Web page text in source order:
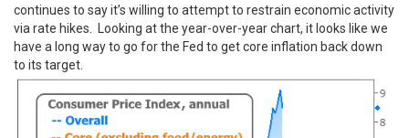
continues to say it’s willing to attempt to restrain economic activity
via rate hikes. Looking at the year-over-year chart, it looks like we
have a long way to go for the Fed to get core inflation back down
to its target.